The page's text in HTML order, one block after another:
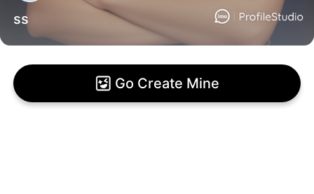
ss
Go Create Mine